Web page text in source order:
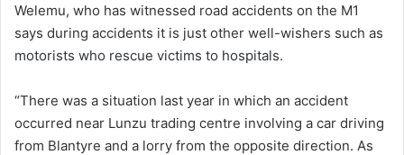
Welemu, who has witnessed road accidents on the M1
says during accidents it is just other well-wishers such as
motorists who rescue victims to hospitals.
“There was a situation last year in which an accident
occurred near Lunzu trading centre involving a car driving
from Blantyre and a lorry from the opposite direction. As